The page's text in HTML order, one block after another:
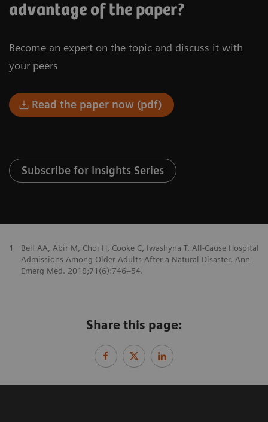
advantage of the paper?
Become an expert on the topic and discuss it with
your peers
Read the paper now (pdf)
Subscribe for Insights Series
1
Bell AA, Abir M, Choi H, Cooke C, Iwashyna T. All-Cause Hospital
Admissions Among Older Adults After a Natural Disaster. Ann
Emerg Med. 2018;71(6):746–54.
Share this page: